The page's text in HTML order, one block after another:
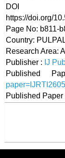
DOI
https://doi.org/
Page No: b811-
Country:
Research Area:
Publisher : IJ
Published
Published